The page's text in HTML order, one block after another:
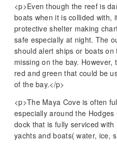
<p>Even though the reef is
boats when it is collided with,
protective shelter making
safe especially at night. The
should alert ships or boats
missing on the bay.
red and green that could be
of the bay.</p>
<p>The Maya Cove is often
especially around the
dock that is fully serviced
yachts and boats( water, ice,